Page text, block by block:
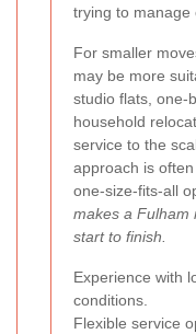
trying to manage
For smaller
may be more
studio flats, one-
household
service to the
approach is
one-size-fits-all
makes a Fulham
start to finish.
Experience with
conditions.
Flexible service